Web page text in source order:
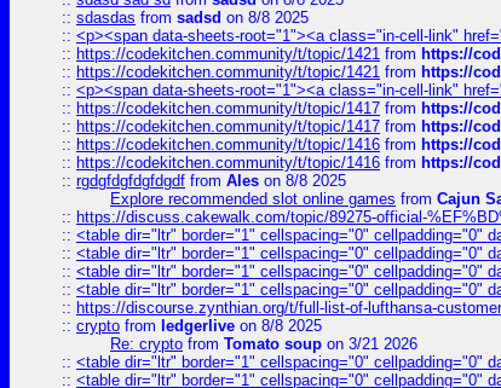
:: sdasdas from sadsd on 8/8 2025
:: <p><span data-sheets-root="1"><a class="in-cell-link"
:: https://codekitchen.community/t/topic/1421 from https://
:: https://codekitchen.community/t/topic/1421 from https://
:: <p><span data-sheets-root="1"><a class="in-cell-link"
:: https://codekitchen.community/t/topic/1417 from https://
:: https://codekitchen.community/t/topic/1417 from https://
:: https://codekitchen.community/t/topic/1416 from https://
:: https://codekitchen.community/t/topic/1416 from https://
:: rgdgfdgfdgfdgdf from Ales on 8/8 2025
Explore recommended slot online games from Cajun
:: https://discuss.cakewalk.com/topic/89275-official-
:: <table dir="ltr" border="1" cellspacing="0" cellpadding="0"
:: <table dir="ltr" border="1" cellspacing="0" cellpadding="0"
:: <table dir="ltr" border="1" cellspacing="0" cellpadding="0"
:: <table dir="ltr" border="1" cellspacing="0" cellpadding="0"
:: https://discourse.zynthian.org/t/full-list-of-lufthansa-
:: crypto from ledgerlive on 8/8 2025
Re: crypto from Tomato soup on 3/21 2026
:: <table dir="ltr" border="1" cellspacing="0" cellpadding="0"
:: <table dir="ltr" border="1" cellspacing="0" cellpadding="0"